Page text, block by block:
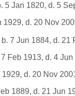
5 Jan 1820, d. 5
1929, d. 20 Nov
b. 7 Jun 1884, d. 21
7 Feb 1913, d. 4 Jun
1929, d. 20 Nov
1889, d. 21 Jun